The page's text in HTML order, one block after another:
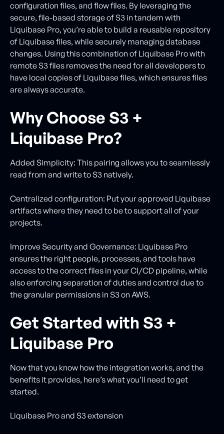
configuration files, and flow files. By leveraging the
secure, file-based storage of S3 in tandem with
Liquibase Pro, you’re able to build a reusable repository
of Liquibase files, while securely managing database
changes. Using this combination of Liquibase Pro with
remote S3 files removes the need for all developers to
have local copies of Liquibase files, which ensures files
are always accurate.
Why Choose S3 +
Liquibase Pro?
Added Simplicity: This pairing allows you to seamlessly
read from and write to S3 natively.
Centralized configuration: Put your approved Liquibase
artifacts where they need to be to support all of your
projects.
Improve Security and Governance: Liquibase Pro
ensures the right people, processes, and tools have
access to the correct files in your CI/CD pipeline, while
also enforcing separation of duties and control due to
the granular permissions in S3 on AWS.
Get Started with S3 +
Liquibase Pro
Now that you know how the integration works, and the
benefits it provides, here’s what you’ll need to get
started.
Liquibase Pro and S3 extension